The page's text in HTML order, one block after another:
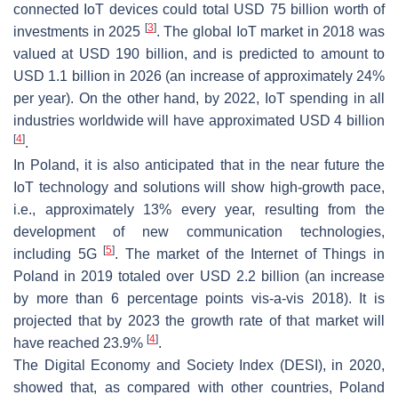
connected IoT devices could total USD 75 billion worth of
investments in 2025 [3]. The global IoT market in 2018 was
valued at USD 190 billion, and is predicted to amount to
USD 1.1 billion in 2026 (an increase of approximately 24%
per year). On the other hand, by 2022, IoT spending in all
industries worldwide will have approximated USD 4 billion
[4].
In Poland, it is also anticipated that in the near future the
IoT technology and solutions will show high-growth pace,
i.e., approximately 13% every year, resulting from the
development of new communication technologies,
including 5G[5]. The market of the Internet of Things in
Poland in 2019 totaled over USD 2.2 billion (an increase
by more than 6 percentage points vis-a-vis 2018). It is
projected that by 2023 the growth rate of that market will
have reached 23.9% [4].
The Digital Economy and Society Index (DESI), in 2020,
showed that, as compared with other countries, Poland